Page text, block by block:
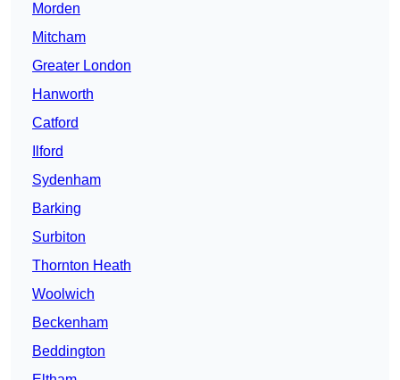
Morden
Mitcham
Greater London
Hanworth
Catford
Ilford
Sydenham
Barking
Surbiton
Thornton Heath
Woolwich
Beckenham
Beddington